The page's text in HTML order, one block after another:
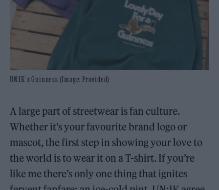
UN:IK x Guinness (Image: Provided)
A large part of streetwear is fan culture.
Whether it’s your favourite brand logo or
mascot, the first step in showing your love to
the world is to wear it on a T-shirt. If you’re
like me there’s only one thing that ignites